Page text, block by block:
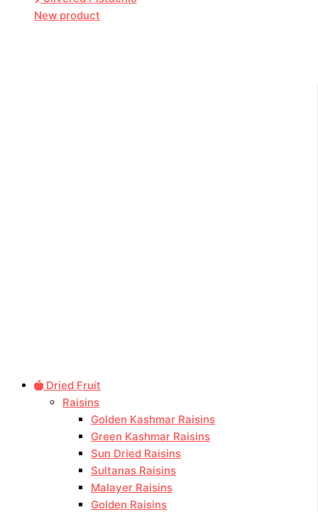
New product
Dried Fruit
Raisins
Golden Kashmar Raisins
Green Kashmar Raisins
Sun Dried Raisins
Sultanas Raisins
Malayer Raisins
Golden Raisins